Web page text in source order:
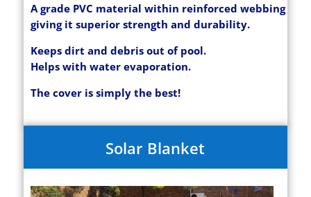
A grade PVC material within reinforced webbing
giving it superior strength and durability.
Keeps dirt and debris out of pool.
Helps with water evaporation.
The cover is simply the best!
Solar Blanket